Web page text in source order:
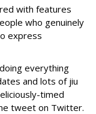
with features
who genuinely
express
everything
and lots of jiu
timed
tweet on Twitter.